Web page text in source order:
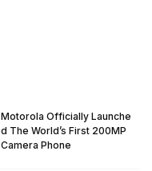
Motorola Officially Launche
d The World’s First 200MP
Camera Phone